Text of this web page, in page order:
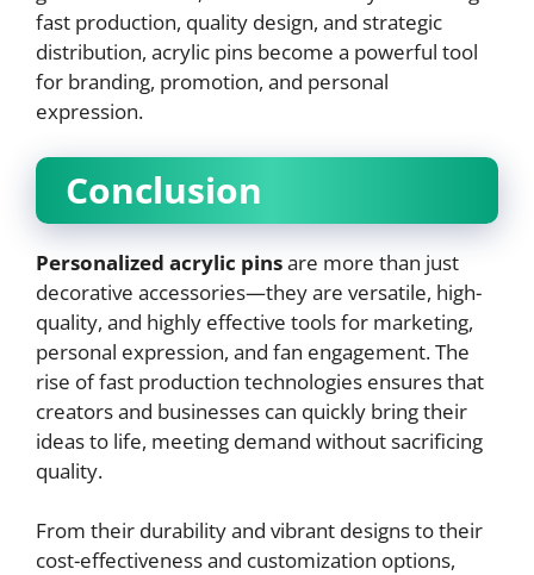
fast production, quality design, and strategic
distribution, acrylic pins become a powerful tool
for branding, promotion, and personal
expression.
Conclusion
Personalized acrylic pinsare more than just
decorative accessories—they are versatile, high-
quality, and highly effective tools for marketing,
personal expression, and fan engagement. The
rise of fast production technologies ensures that
creators and businesses can quickly bring their
ideas to life, meeting demand without sacrificing
quality.
From their durability and vibrant designs to their
cost-effectiveness and customization options,